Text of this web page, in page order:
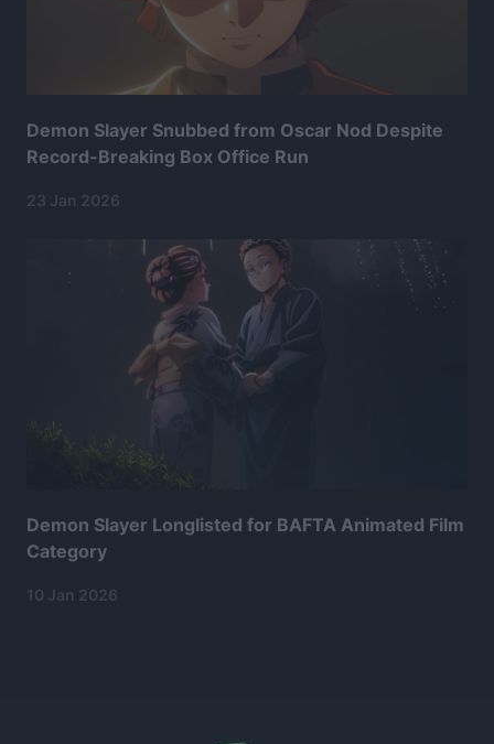
Demon Slayer Snubbed from Oscar Nod Despite
Record-Breaking Box Office Run
23 Jan 2026
Demon Slayer Longlisted for BAFTA Animated Film
Category
10 Jan 2026